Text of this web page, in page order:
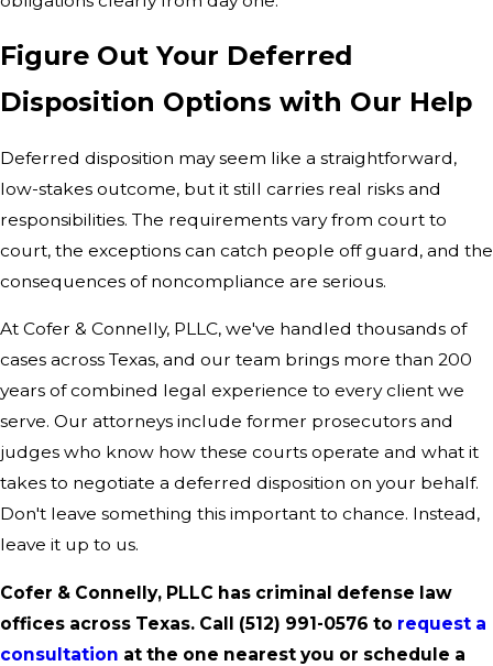
Figure Out Your Deferred
Disposition Options with Our Help
Deferred disposition may seem like a straightforward,
low-stakes outcome, but it still carries real risks and
responsibilities. The requirements vary from court to
court, the exceptions can catch people off guard, and the
consequences of noncompliance are serious.
At Cofer & Connelly, PLLC, we've handled thousands of
cases across Texas, and our team brings more than 200
years of combined legal experience to every client we
serve. Our attorneys include former prosecutors and
judges who know how these courts operate and what it
takes to negotiate a deferred disposition on your behalf.
Don't leave something this important to chance. Instead,
leave it up to us.
Cofer & Connelly, PLLC has criminal defense law
offices across Texas. Call (512) 991-0576 to request a
consultation at the one nearest you or schedule a